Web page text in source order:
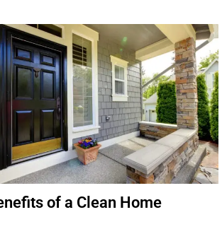
of a Clean Home